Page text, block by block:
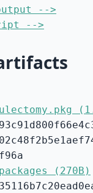
-->
-->
(270B)